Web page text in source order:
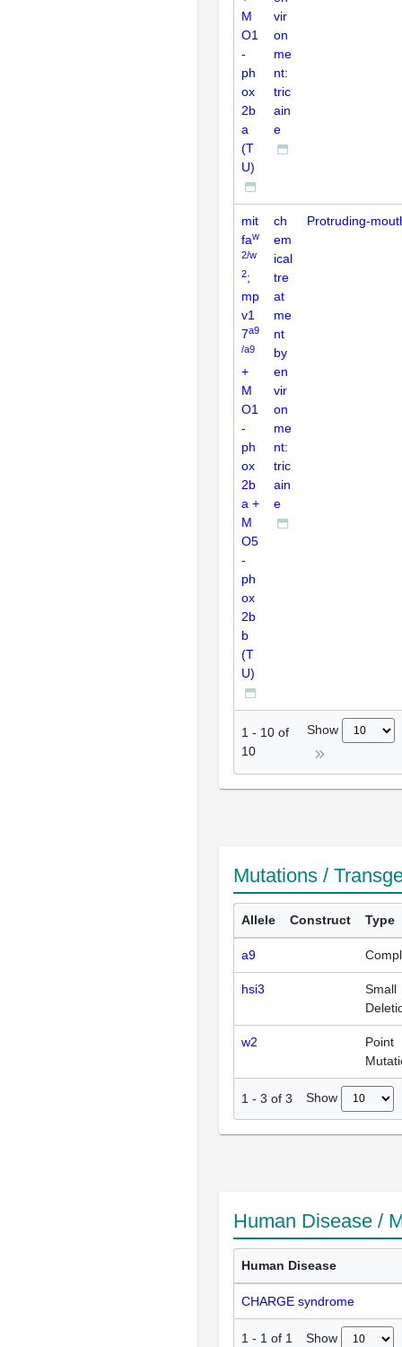
M
O1
-
ph
ox
2b
a
(T
U)
vir
on
me
nt:
tric
ain
e
mit
faw
2/w
2;
mp
v1
7a9
/a9
+
M
O1
-
ph
ox
2b
a +
M
O5
-
ph
ox
2b
b
(T
U)
ch
em
ical
tre
at
me
nt
by
en
vir
on
me
nt:
tric
ain
e
Protruding-
1 - 10 of
10
Show
Mutations /
Allele Construct Type
a9
hsi3
Small
w2
Point
1 - 3 of 3 Show
Human Disease /
Human Disease
CHARGE syndrome
1 - 1 of 1 Show